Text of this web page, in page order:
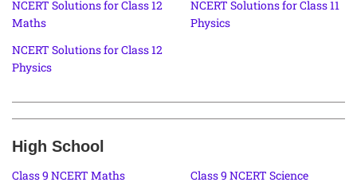
NCERT Solutions for Class 12
Maths
NCERT Solutions for Class 11
Physics
NCERT Solutions for Class 12
Physics
High School
Class 9 NCERT Maths
Class 9 NCERT Science